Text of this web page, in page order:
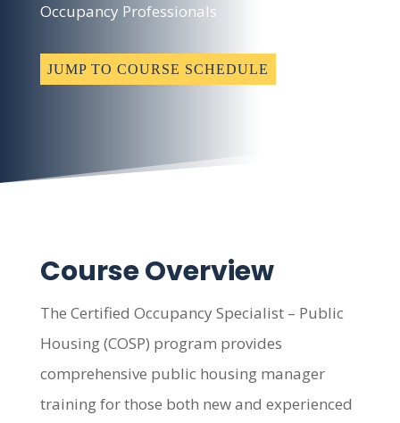
Occupancy Professionals
JUMP TO COURSE SCHEDULE
Course Overview
The Certified Occupancy Specialist – Public
Housing (COSP) program provides
comprehensive public housing manager
training for those both new and experienced